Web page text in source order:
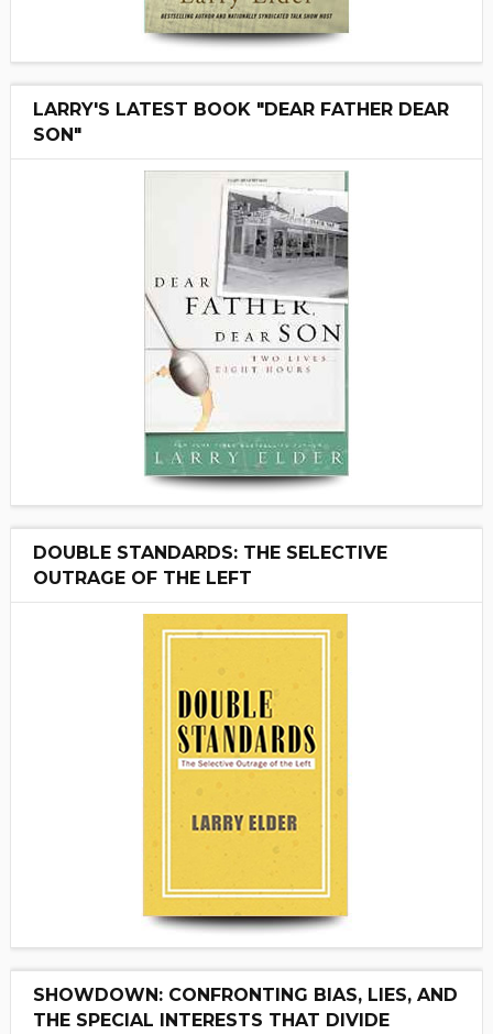
LARRY'S LATEST BOOK "DEAR FATHER DEAR
SON"
DOUBLE STANDARDS: THE SELECTIVE
OUTRAGE OF THE LEFT
SHOWDOWN: CONFRONTING BIAS, LIES, AND
THE SPECIAL INTERESTS THAT DIVIDE